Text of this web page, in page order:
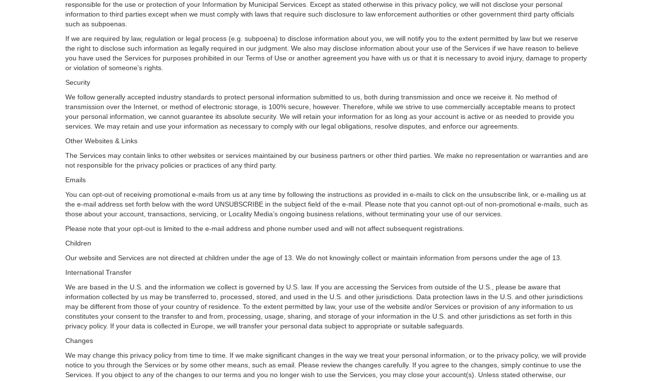
responsible for the use or protection of your Information by Municipal Services. Except as stated otherwise in this privacy policy, we will not disclose your personal
information to third parties except when we must comply with laws that require such disclosure to law enforcement authorities or other government third party officials
such as subpoenas.
If we are required by law, regulation or legal process (e.g. subpoena) to disclose information about you, we will notify you to the extent permitted by law but we reserve
the right to disclose such information as legally required in our judgment. We also may disclose information about your use of the Services if we have reason to believe
you have used the Services for purposes prohibited in our Terms of Use or another agreement you have with us or that it is necessary to avoid injury, damage to property
or violation of someone's rights.
Security
We follow generally accepted industry standards to protect personal information submitted to us, both during transmission and once we receive it. No method of
transmission over the Internet, or method of electronic storage, is 100% secure, however. Therefore, while we strive to use commercially acceptable means to protect
your personal information, we cannot guarantee its absolute security. We will retain your information for as long as your account is active or as needed to provide you
services. We may retain and use your information as necessary to comply with our legal obligations, resolve disputes, and enforce our agreements.
Other Websites & Links
The Services may contain links to other websites or services maintained by our business partners or other third parties. We make no representation or warranties and are
not responsible for the privacy policies or practices of any third party.
Emails
You can opt-out of receiving promotional e-mails from us at any time by following the instructions as provided in e-mails to click on the unsubscribe link, or e-mailing us at
the e-mail address set forth below with the word UNSUBSCRIBE in the subject field of the e-mail. Please note that you cannot opt-out of non-promotional e-mails, such as
those about your account, transactions, servicing, or Locality Media’s ongoing business relations, without terminating your use of our services.
Please note that your opt-out is limited to the e-mail address and phone number used and will not affect subsequent registrations.
Children
Our website and Services are not directed at children under the age of 13. We do not knowingly collect or maintain information from persons under the age of 13.
International Transfer
We are based in the U.S. and the information we collect is governed by U.S. law. If you are accessing the Services from outside of the U.S., please be aware that
information collected by us may be transferred to, processed, stored, and used in the U.S. and other jurisdictions. Data protection laws in the U.S. and other jurisdictions
may be different from those of your country of residence. To the extent permitted by law, your use of the website and/or Services or provision of any information to us
constitutes your consent to the transfer to and from, processing, usage, sharing, and storage of your information in the U.S. and other jurisdictions as set forth in this
privacy policy. If your data is collected in Europe, we will transfer your personal data subject to appropriate or suitable safeguards.
Changes
We may change this privacy policy from time to time. If we make significant changes in the way we treat your personal information, or to the privacy policy, we will provide
notice to you through the Services or by some other means, such as email. Please review the changes carefully. If you agree to the changes, simply continue to use the
Services. If you object to any of the changes to our terms and you no longer wish to use the Services, you may close your account(s). Unless stated otherwise, our